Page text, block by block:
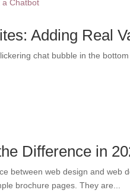
Adding Real
chat bubble in the
Difference in
between web design and
brochure pages. They are...